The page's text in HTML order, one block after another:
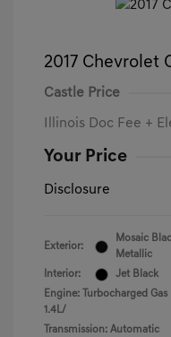
2017 Chevrolet
Castle Price
Illinois Doc Fee +
Your Price
Disclosure
Exterior:
Mosaic
Metallic
Interior:
Jet Black
Engine: Turbocharged Gas
1.4L/
Transmission: Automatic